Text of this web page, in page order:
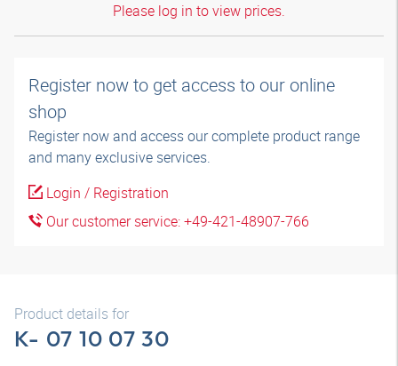
Please log in to view prices.
Register now to get access to our online
shop
Register now and access our complete product range
and many exclusive services.
Login / Registration
Our customer service: +49-421-48907-766
Product details for
K- 07 10 07 30